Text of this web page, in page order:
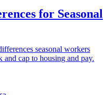
for Seasonal
seasonal workers
cap to housing and pay.